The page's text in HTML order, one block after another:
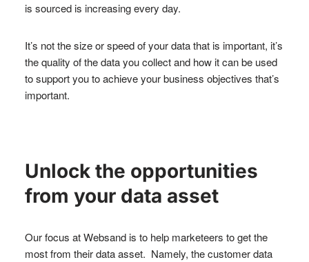
is sourced is increasing every day.
It’s not the size or speed of your data that is important, it’s
the quality of the data you collect and how it can be used
to support you to achieve your business objectives that’s
important.
Unlock the opportunities
from your data asset
Our focus at Websand is to help marketeers to get the
most from their data asset. Namely, the customer data